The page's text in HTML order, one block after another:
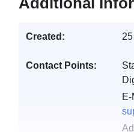
Created:
Contact Points:
E-